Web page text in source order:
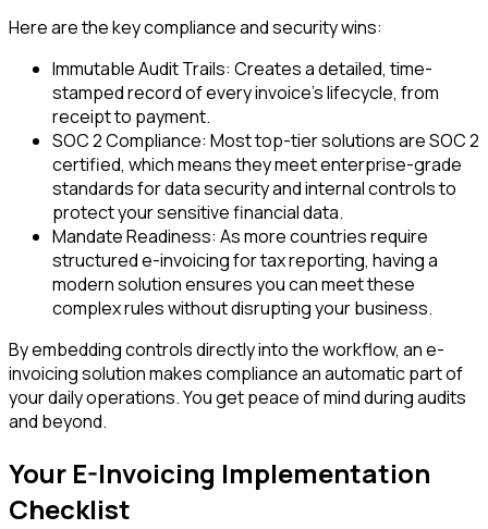
Here are the key compliance and security wins:
Immutable Audit Trails: Creates a detailed, time-
stamped record of every invoice's lifecycle, from
receipt to payment.
SOC 2 Compliance: Most top-tier solutions are SOC 2
certified, which means they meet enterprise-grade
standards for data security and internal controls to
protect your sensitive financial data.
Mandate Readiness: As more countries require
structured e-invoicing for tax reporting, having a
modern solution ensures you can meet these
complex rules without disrupting your business.
By embedding controls directly into the workflow, an e-
invoicing solution makes compliance an automatic part of
your daily operations. You get peace of mind during audits
and beyond.
Your E-Invoicing Implementation
Checklist